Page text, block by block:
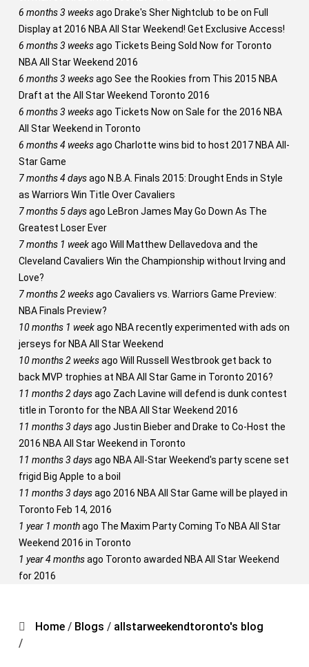
6 months 3 weeksago Drake's Sher Nightclub to be on Full
Display at 2016 NBA All Star Weekend! Get Exclusive Access!
6 months 3 weeksago Tickets Being Sold Now for Toronto
NBA All Star Weekend 2016
6 months 3 weeksago See the Rookies from This 2015 NBA
Draft at the All Star Weekend Toronto 2016
6 months 3 weeksago Tickets Now on Sale for the 2016 NBA
All Star Weekend in Toronto
6 months 4 weeksago Charlotte wins bid to host 2017 NBA All-
Star Game
7 months 4 daysago N.B.A. Finals 2015: Drought Ends in Style
as Warriors Win Title Over Cavaliers
7 months 5 daysago LeBron James May Go Down As The
Greatest Loser Ever
7 months 1 weekago Will Matthew Dellavedova and the
Cleveland Cavaliers Win the Championship without Irving and
Love?
7 months 2 weeksago Cavaliers vs. Warriors Game Preview:
NBA Finals Preview?
10 months 1 weekago NBA recently experimented with ads on
jerseys for NBA All Star Weekend
10 months 2 weeksago Will Russell Westbrook get back to
back MVP trophies at NBA All Star Game in Toronto 2016?
11 months 2 daysago Zach Lavine will defend is dunk contest
title in Toronto for the NBA All Star Weekend 2016
11 months 3 daysago Justin Bieber and Drake to Co-Host the
2016 NBA All Star Weekend in Toronto
11 months 3 daysago NBA All-Star Weekend's party scene set
frigid Big Apple to a boil
11 months 3 daysago 2016 NBA All Star Game will be played in
Toronto Feb 14, 2016
1 year 1 monthago The Maxim Party Coming To NBA All Star
Weekend 2016 in Toronto
1 year 4 monthsago Toronto awarded NBA All Star Weekend
for 2016
Home / Blogs / allstarweekendtoronto's blog
/